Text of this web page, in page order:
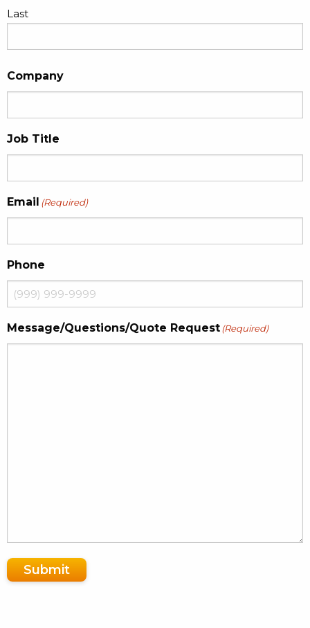
Last
Company
Job Title
Email (Required)
Phone
Message/Questions/Quote Request(Required)
Submit